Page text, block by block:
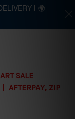
SALE
AFTERPAY, ZIP
| 🌍